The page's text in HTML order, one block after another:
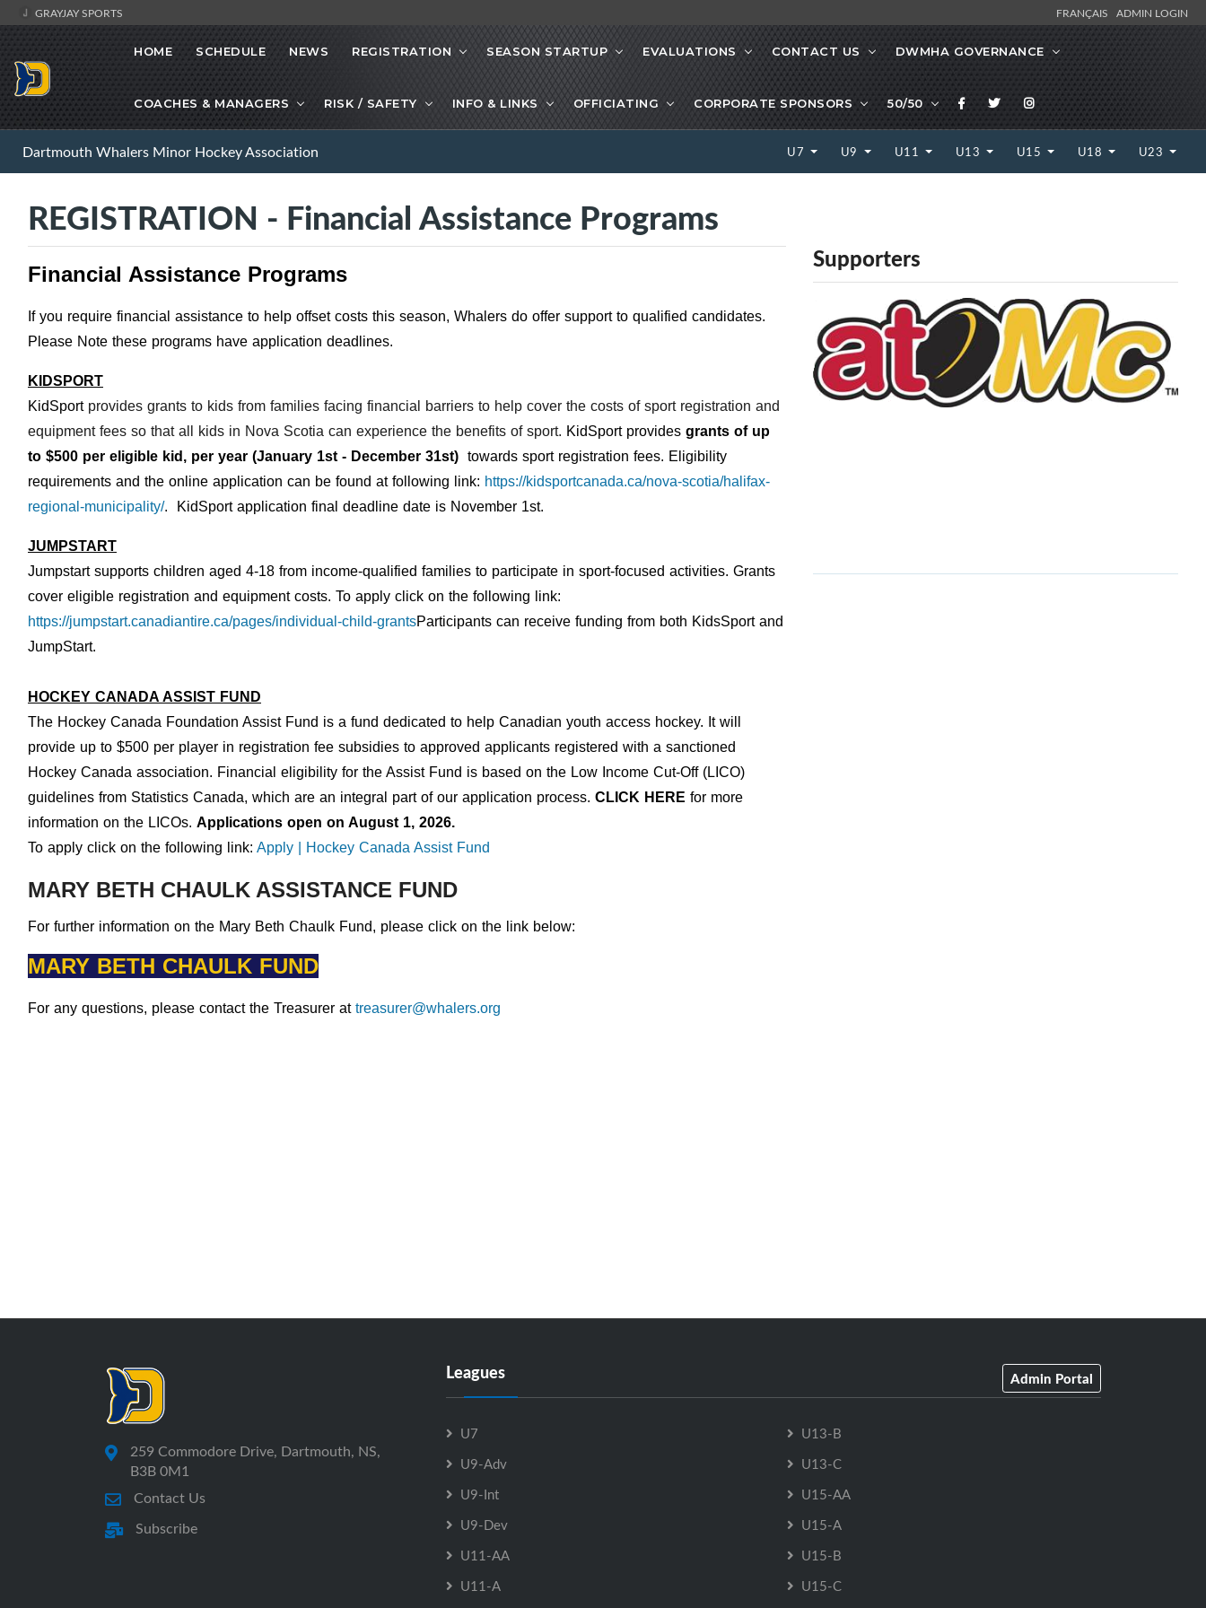
GRAYJAY SPORTS FRANÇAIS ADMIN LOGIN
HOME SCHEDULE NEWS REGISTRATION SEASON STARTUP EVALUATIONS CONTACT US DWMHA GOVERNANCE
COACHES & MANAGERS RISK / SAFETY INFO & LINKS OFFICIATING CORPORATE SPONSORS 50/50
Dartmouth Whalers Minor Hockey Association U7 U9 U11 U13 U15 U18 U23
REGISTRATION - Financial Assistance Programs
Financial Assistance Programs
If you require financial assistance to help offset costs this season, Whalers do offer support to qualified candidates.
Please Note these programs have application deadlines.
KIDSPORT
KidSport provides grants to kids from families facing financial barriers to help cover the costs of sport registration and
equipment fees so that all kids in Nova Scotia can experience the benefits of sport. KidSport provides grants of up
to $500 per eligible kid, per year (January 1st - December 31st) towards sport registration fees. Eligibility
requirements and the online application can be found at following link: https://kidsportcanada.ca/nova-scotia/halifax-
regional-municipality/. KidSport application final deadline date is November 1st.
JUMPSTART
Jumpstart supports children aged 4-18 from income-qualified families to participate in sport-focused activities. Grants
cover eligible registration and equipment costs. To apply click on the following link:
https://jumpstart.canadiantire.ca/pages/individual-child-grantsParticipants can receive funding from both KidsSport and
JumpStart.
HOCKEY CANADA ASSIST FUND
The Hockey Canada Foundation Assist Fund is a fund dedicated to help Canadian youth access hockey. It will
provide up to $500 per player in registration fee subsidies to approved applicants registered with a sanctioned
Hockey Canada association. Financial eligibility for the Assist Fund is based on the Low Income Cut-Off (LICO)
guidelines from Statistics Canada, which are an integral part of our application process. CLICK HERE for more
information on the LICOs. Applications open on August 1, 2026.
To apply click on the following link: Apply | Hockey Canada Assist Fund
MARY BETH CHAULK ASSISTANCE FUND
For further information on the Mary Beth Chaulk Fund, please click on the link below:
MARY BETH CHAULK FUND
For any questions, please contact the Treasurer at treasurer@whalers.org
Supporters
259 Commodore Drive, Dartmouth, NS,
B3B 0M1
Contact Us
Subscribe
Leagues Admin Portal
U7
U9-Adv
U9-Int
U9-Dev
U11-AA
U11-A
U13-B
U13-C
U15-AA
U15-A
U15-B
U15-C